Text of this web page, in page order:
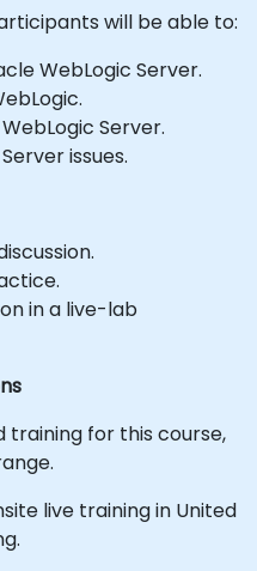
will be able to:
WebLogic Server.
Server.
issues.
in a live-lab
training for this course,
live training in United